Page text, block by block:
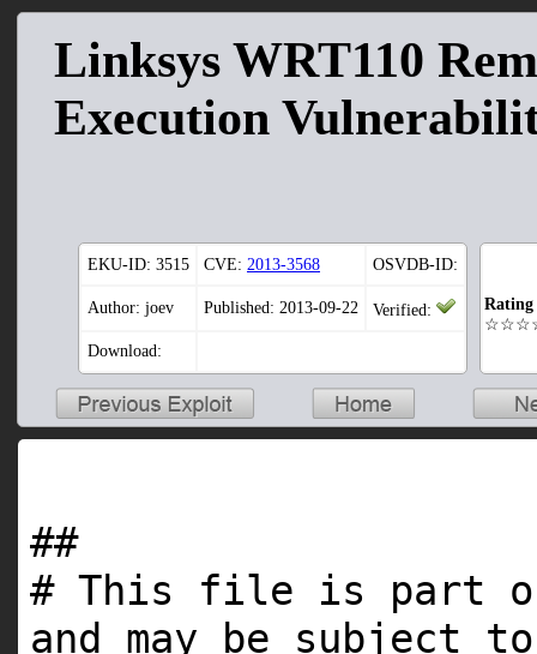
Linksys WRT110
Execution
EKU-ID: 3515 CVE: 2013-3568 OSVDB-ID:
Author: joev Published: 2013-09-22 Verified:
Download:
Rating
##
# This file is part of
and may be subject to